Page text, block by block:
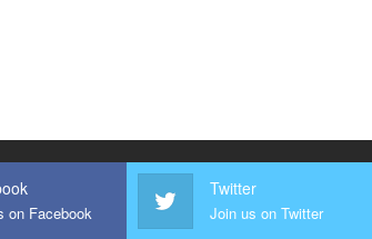
on Facebook
Twitter
Join us on Twitter